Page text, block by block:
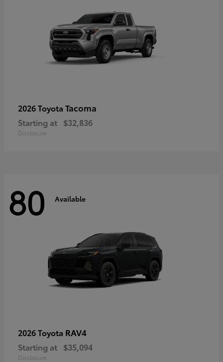
2026 Toyota Tacoma
Starting at $32,836
Disclosure
80 Available
2026 Toyota RAV4
Starting at $35,094
Disclosure